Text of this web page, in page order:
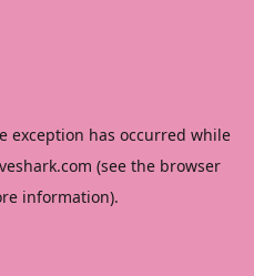
exception has occurred while
(see the browser
information).